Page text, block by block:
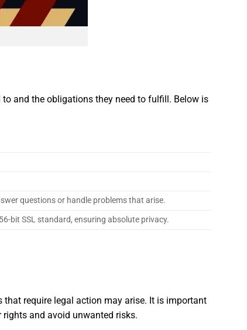
to and the obligations they need to fulfill. Below is
questions or handle problems that arise.
bit SSL standard, ensuring absolute privacy.
require legal action may arise. It is important
and avoid unwanted risks.